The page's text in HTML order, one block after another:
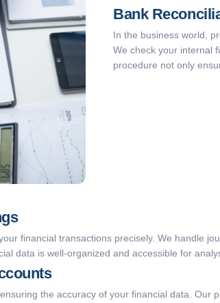
Bank
In the business world,
We check your internal
procedure not only
financial transactions precisely. We handle
data is well-organized and accessible for
the accuracy of your financial data.